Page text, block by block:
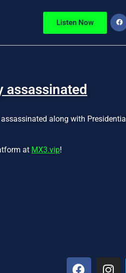
Listen Now
assassinated
along with Presidential
at MX3.vip!